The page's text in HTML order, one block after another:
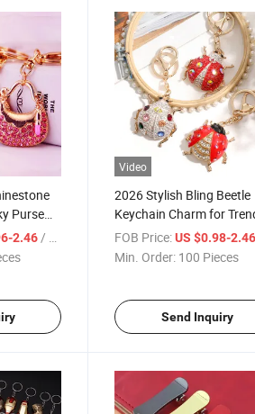
Purse
Key
2.46/ Piece
Video
2026 Stylish Bling Beetle
Keychain Charm for
Handbags
FOB Price: US $0.98-
Min. Order: 100 Pieces
Send Inquiry